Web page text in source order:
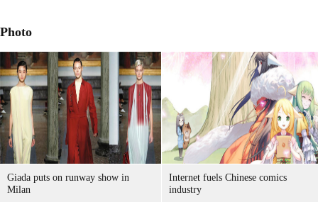
Photo
Giada puts on runway show in
Milan
Internet fuels Chinese comics
industry